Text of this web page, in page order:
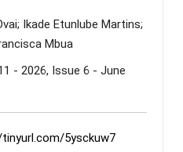
Ikade Etunlube Martins;
Mbua
- 2026, Issue 6 - June
5ysckuw7